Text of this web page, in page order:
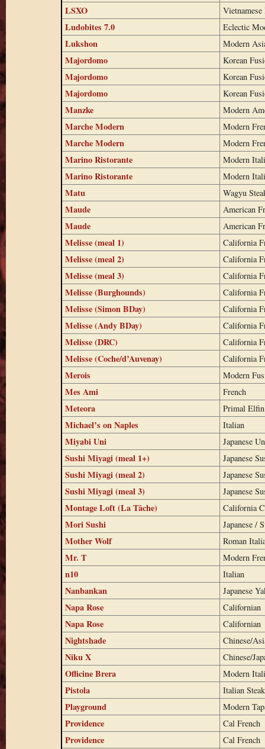
LSXO
Ludobites 7.0 Eclectic
Lukshon Modern
Majordomo Korean
Majordomo Korean
Majordomo Korean
Manzke Modern
Marche Modern Modern
Marche Modern Modern
Marino Ristorante Modern
Marino Ristorante Modern
Matu Wagyu
Maude American
Maude American
Melisse (meal 1) California
Melisse (meal 2) California
Melisse (meal 3) California
Melisse (Burghounds) California
Melisse (Simon BDay) California
Melisse (Andy BDay) California
Melisse (DRC) California
Melisse (Coche/d’Auvenay) California
Merois Modern
Mes Ami French
Meteora Primal Elfin
Michael’s on Naples Italian
Miyabi Uni Japanese
Sushi Miyagi (meal 1+) Japanese
Sushi Miyagi (meal 2) Japanese
Sushi Miyagi (meal 3) Japanese
Montage Loft (La Tâche) California
Mori Sushi Japanese /
Mother Wolf Roman
Mr. T Modern
n10 Italian
Nanbankan Japanese
Napa Rose Californian
Napa Rose Californian
Nightshade Chinese/
Niku X Chinese/
Officine Brera Modern
Pistola Italian
Playground Modern
Providence Cal French
Providence Cal French